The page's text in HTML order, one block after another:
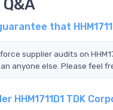
that
supplier audits on
anyone else. Please feel
HHM1711D1 TDK